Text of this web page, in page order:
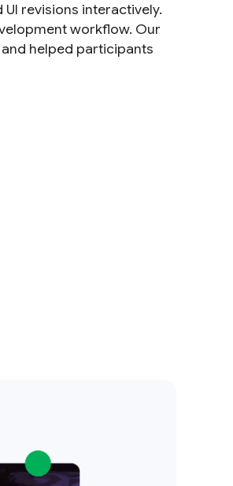
revisions interactively.
workflow. Our
helped participants